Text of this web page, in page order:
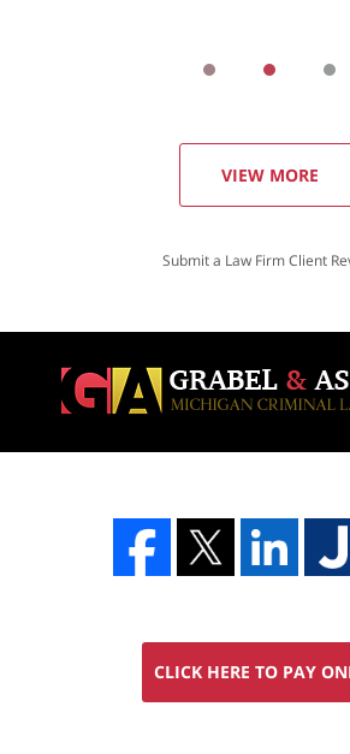
VIEW MORE
Submit a Law Firm Client
CLICK HERE TO PAY